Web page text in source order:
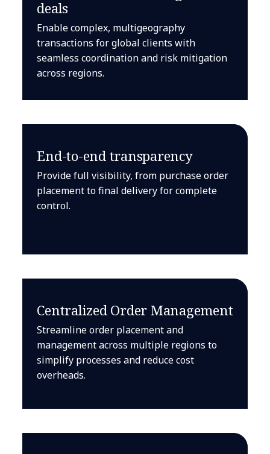
deals
Enable complex, multigeography
transactions for global clients with
seamless coordination and risk mitigation
across regions.
End-to-end transparency
Provide full visibility, from purchase order
placement to final delivery for complete
control.
Centralized Order Management
Streamline order placement and
management across multiple regions to
simplify processes and reduce cost
overheads.